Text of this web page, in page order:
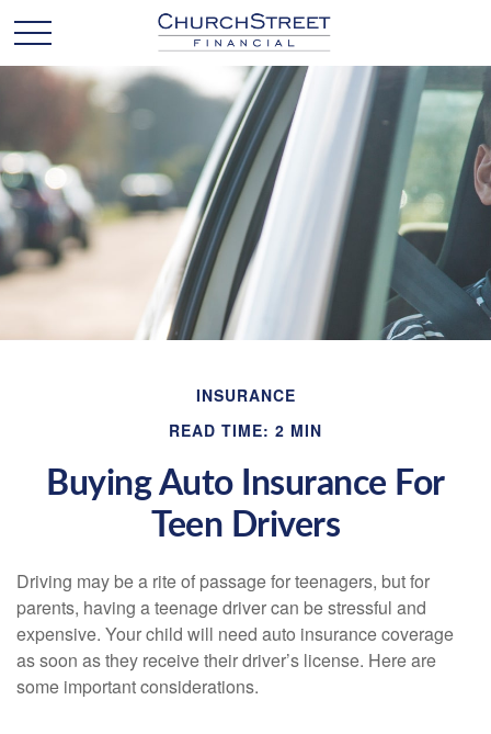
INSURANCE
READ TIME: 2 MIN
Buying Auto Insurance For
Teen Drivers
Driving may be a rite of passage for teenagers, but for
parents, having a teenage driver can be stressful and
expensive. Your child will need auto insurance coverage
as soon as they receive their driver’s license. Here are
some important considerations.